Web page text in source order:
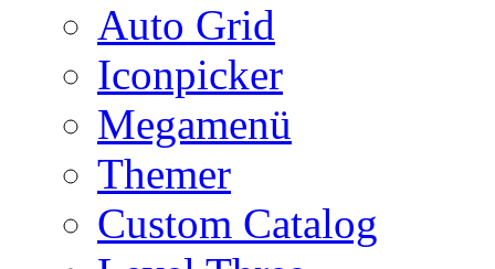
Auto Grid
Iconpicker
Megamenü
Themer
Custom Catalog